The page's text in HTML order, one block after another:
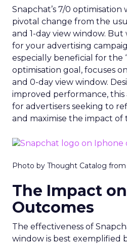
Snapchat’s 7/0 optimisation
pivotal change from the
and 1-day view window.
for your advertising
especially beneficial for the
optimisation goal, focuses
and 0-day view window.
improved performance, this
for advertisers seeking to
and maximise the impact of
Photo by Thought Catalog from
The Impact
Outcomes
The effectiveness of
window is best exemplified